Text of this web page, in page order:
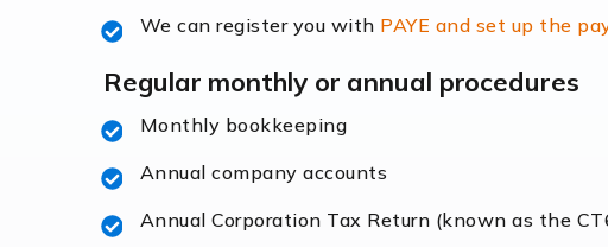
Accountants For Retail
The retail sector is an exciting and vibrant
Read more
We can register you with PAYE and set up the
Regular monthly or annual procedures
Monthly bookkeeping
Annual company accounts
Annual Corporation Tax Return (known as the